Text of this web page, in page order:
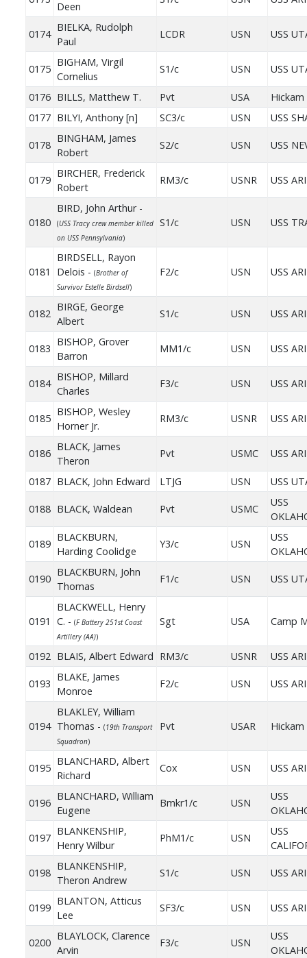
Deen
0174
BIELKA, Rudolph
Paul
LCDR USN USS
0175
BIGHAM, Virgil
Cornelius
S1/c USN USS
0176 BILLS, Matthew T. Pvt USA
Hickam
0177 BILYI, Anthony [n] SC3/c USN USS
0178
BINGHAM, James
Robert
S2/c USN USS
0179
BIRCHER, Frederick
Robert
RM3/c USNR USS
0180
BIRD, John Arthur -
(USS Tracy crew member killed
on USS Pennsylvania)
S1/c USN USS
0181
BIRDSELL, Rayon
Delois - (Brother of
Survivor Estelle Birdsell)
F2/c USN USS
0182
BIRGE, George
Albert
S1/c USN USS
0183
BISHOP, Grover
Barron
MM1/c USN USS
0184
BISHOP, Millard
Charles
F3/c USN USS
0185
BISHOP, Wesley
Horner Jr.
RM3/c USNR USS
0186
BLACK, James
Theron
Pvt USMC USS
0187 BLACK, John Edward LTJG USN USS
0188 BLACK, Waldean Pvt USMC
USS
0189
BLACKBURN,
Harding Coolidge
Y3/c USN
USS
0190
BLACKBURN, John
Thomas
F1/c USN USS
0191
BLACKWELL, Henry
C. - (F Battery 251st Coast
Artillery (AA))
Sgt USA Camp
0192 BLAIS, Albert Edward RM3/c USNR USS
0193
BLAKE, James
Monroe
F2/c USN USS
0194
BLAKLEY, William
Thomas - (19th Transport
Squadron)
Pvt USAR Hickam
0195
BLANCHARD, Albert
Richard
Cox USN USS
0196
BLANCHARD, William
Eugene
Bmkr1/c USN
USS
0197
BLANKENSHIP,
Henry Wilbur
PhM1/c USN
USS
0198
BLANKENSHIP,
Theron Andrew
S1/c USN USS
0199
BLANTON, Atticus
Lee
SF3/c USN USS
0200
BLAYLOCK, Clarence
Arvin
F3/c USN
USS